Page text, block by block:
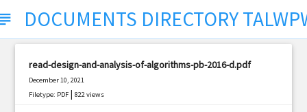
DOCUMENTS DIRECTORY
read-design-and-analysis-of-algorithms-pb-2016-d.pdf
December 10, 2021
Filetype: PDF |822 views